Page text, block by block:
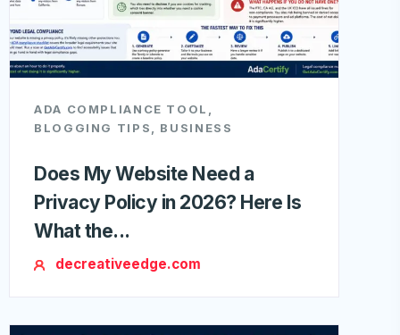
ADA COMPLIANCE TOOL ,
BLOGGING TIPS, BUSINESS
Does My Website Need a
Privacy Policy in 2026? Here Is
What the...
decreativeedge.com